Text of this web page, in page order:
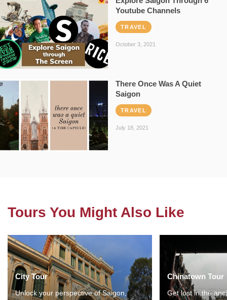
Youtube Channels
TRAVEL
October 3, 2021
There Once Was A Quiet
Saigon
TRAVEL
July 18, 2021
Tours You Might Also Like
City Tour
Unlock your perspective of Saigon,
Chinatown Tour
Get lost in the